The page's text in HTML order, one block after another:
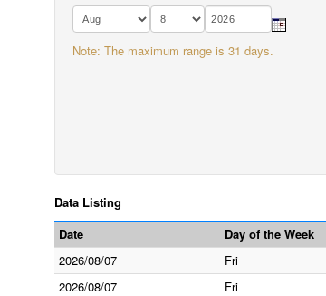
Note: The maximum range is 31 days.
Data Listing
Date Day of the Week
2026/08/07
Fri
2026/08/07
Fri